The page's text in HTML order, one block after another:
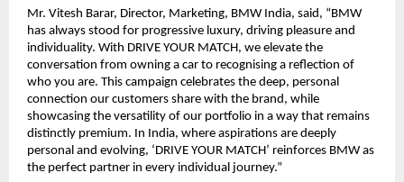
Mr. Vitesh Barar, Director, Marketing, BMW India, said, “BMW
has always stood for progressive luxury, driving pleasure and
individuality. With DRIVE YOUR MATCH, we elevate the
conversation from owning a car to recognising a reflection of
who you are. This campaign celebrates the deep, personal
connection our customers share with the brand, while
showcasing the versatility of our portfolio in a way that remains
distinctly premium. In India, where aspirations are deeply
personal and evolving, ‘DRIVE YOUR MATCH’ reinforces BMW as
the perfect partner in every individual journey.”